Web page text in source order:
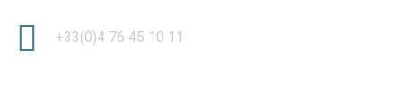
+33(0)4 76 45 10 11